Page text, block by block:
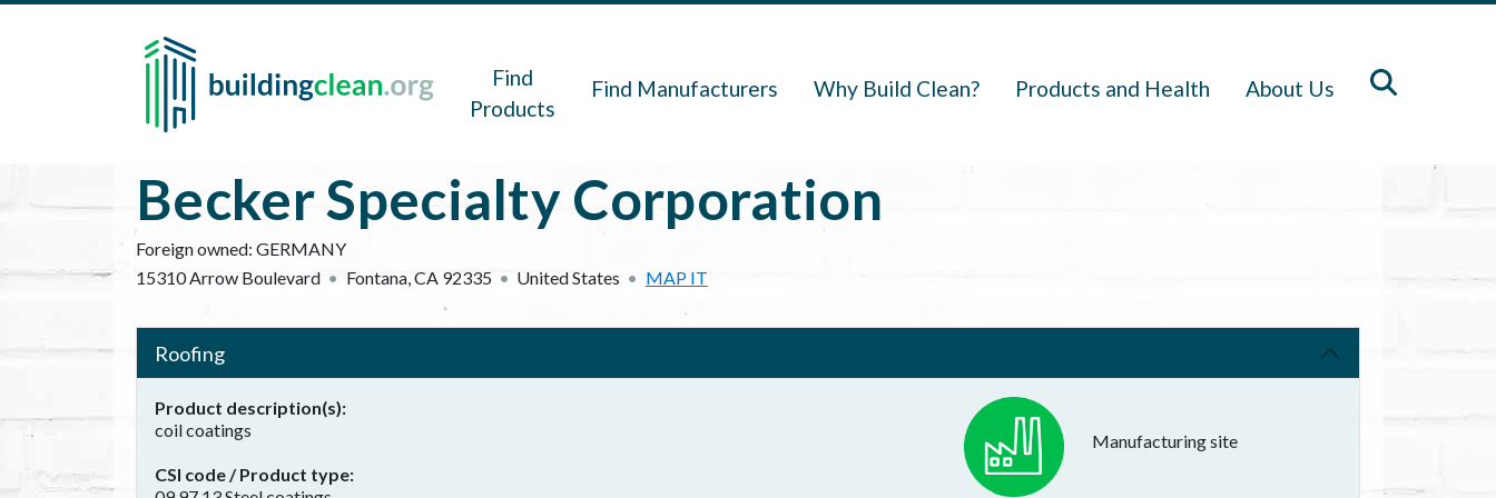
Skip to main content
Find
Products
Find Manufacturers Why Build Clean? Products and Health About Us
Becker Specialty Corporation
Foreign owned: GERMANY
15310 Arrow Boulevard
Fontana,CA 92335 United States MAP IT
Roofing
Product description(s)
coil coatings
CSI code / Product type
Manufacturing site